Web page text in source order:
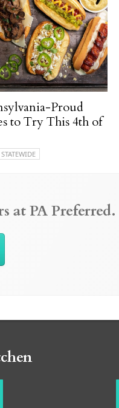
Proud
to Try This 4th of
STATEWIDE
at PA Preferred.